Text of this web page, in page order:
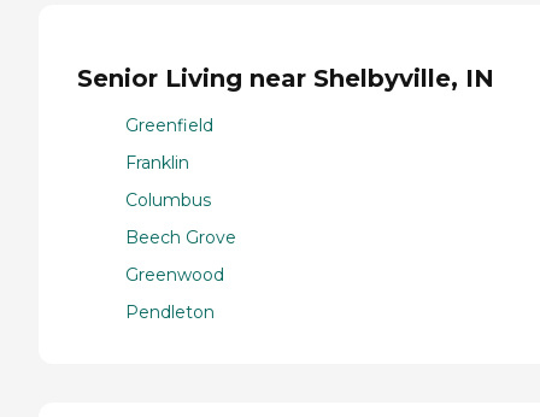
Senior Living near Shelbyville, IN
Greenfield
Franklin
Columbus
Beech Grove
Greenwood
Pendleton